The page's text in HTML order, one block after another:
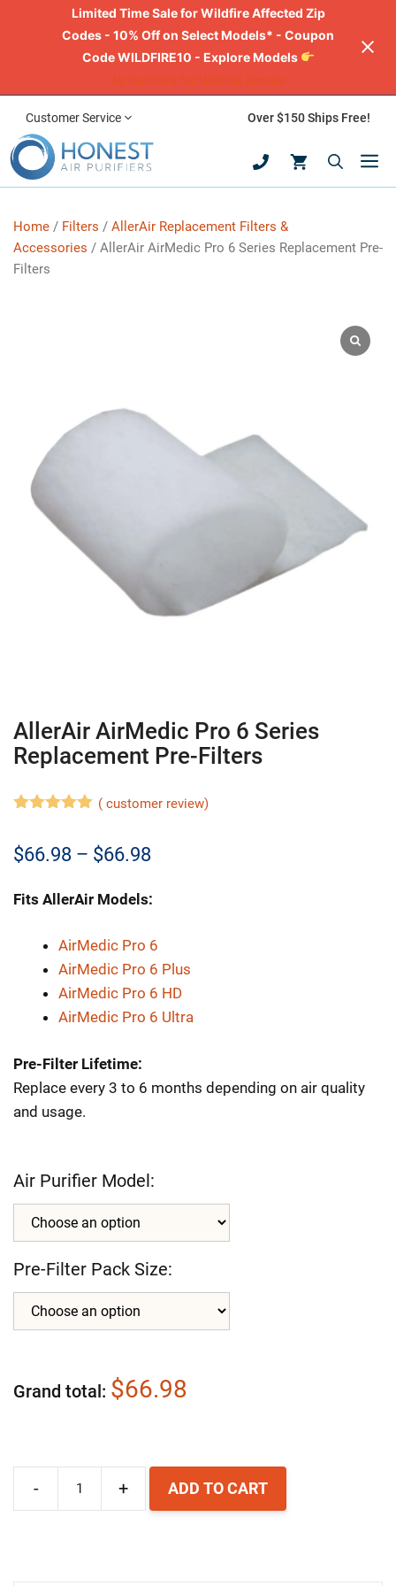
Limited Time Sale for Wildfire Affected Zip
Codes - 10% Off on Select Models* - Coupon
Code WILDFIRE10 - Explore Models
Air Purifiers for Wildfire Smoke
content
Customer Service Over $150 Ships Free!
Home / Filters / AllerAir Replacement Filters &
Accessories / AllerAir AirMedic Pro 6 Series Replacement Pre-
Filters
AllerAir AirMedic Pro 6 Series
Replacement Pre-Filters
(customer review)
$66.98 – $66.98Price
through
$66.98
Fits AllerAir Models:
AirMedic Pro 6
AirMedic Pro 6 Plus
AirMedic Pro 6 HD
AirMedic Pro 6 Ultra
Pre-Filter Lifetime:
Replace every 3 to 6 months depending on air quality
and usage.
Air Purifier Model:
Pre-Filter Pack Size:
Grand total $66.98
-
AllerAir
+ ADD TO CART